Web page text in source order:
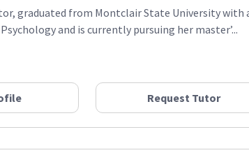
graduated from Montclair State University with
and is currently pursuing her master’...
Request Tutor